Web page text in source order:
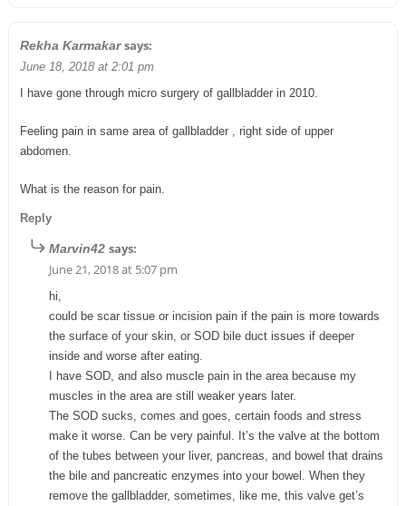
Rekha Karmakar says:
June 18, 2018 at 2:01 pm
I have gone through micro surgery of gallbladder in 2010.
Feeling pain in same area of gallbladder , right side of upper
abdomen.
What is the reason for pain.
Reply
Marvin42 says:
June 21, 2018 at 5:07 pm
hi,
could be scar tissue or incision pain if the pain is more towards
the surface of your skin, or SOD bile duct issues if deeper
inside and worse after eating.
I have SOD, and also muscle pain in the area because my
muscles in the area are still weaker years later.
The SOD sucks, comes and goes, certain foods and stress
make it worse. Can be very painful. It’s the valve at the bottom
of the tubes between your liver, pancreas, and bowel that drains
the bile and pancreatic enzymes into your bowel. When they
remove the gallbladder, sometimes, like me, this valve get’s